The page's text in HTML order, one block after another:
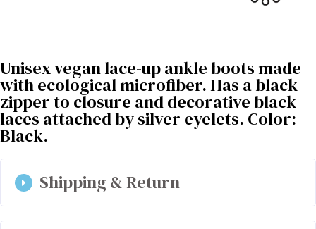
Unisex vegan lace-up ankle boots made
with ecological microfiber. Has a black
zipper to closure and decorative black
laces attached by silver eyelets. Color:
Black.
Shipping & Return